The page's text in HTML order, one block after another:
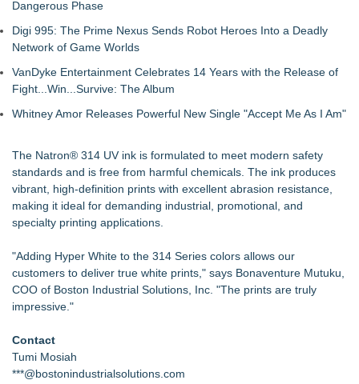
Dangerous Phase
Digi 995: The Prime Nexus Sends Robot Heroes Into a Deadly
Network of Game Worlds
VanDyke Entertainment Celebrates 14 Years with the Release of
Fight...Win...Survive: The Album
Whitney Amor Releases Powerful New Single "Accept Me As I Am"
The Natron® 314 UV ink is formulated to meet modern safety
standards and is free from harmful chemicals. The ink produces
vibrant, high-definition prints with excellent abrasion resistance,
making it ideal for demanding industrial, promotional, and
specialty printing applications.
"Adding Hyper White to the 314 Series colors allows our
customers to deliver true white prints," says Bonaventure Mutuku,
COO of Boston Industrial Solutions, Inc. "The prints are truly
impressive."
Contact
Tumi Mosiah
***@bostonindustrialsolutions.com